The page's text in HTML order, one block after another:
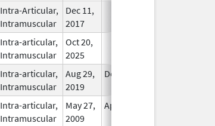
Intra-Articular,
Intramuscular
Dec 11,
2017
Intra-articular,
Intramuscular
Oct 20,
2025
Intra-articular,
Intramuscular
Aug 29,
2019
Dec 31, 2026
Intra-articular,
Intramuscular
May 27,
2009
Apr 30, 2011